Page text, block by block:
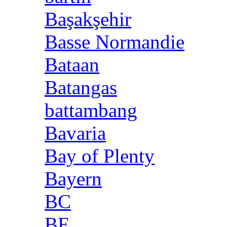
Başakşehir
Basse Normandie
Bataan
Batangas
battambang
Bavaria
Bay of Plenty
Bayern
BC